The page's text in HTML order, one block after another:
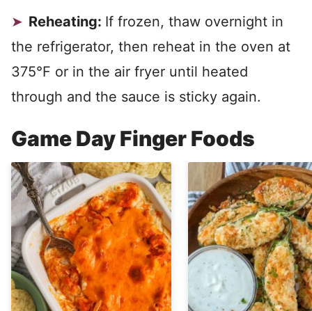
Reheating: If frozen, thaw overnight in
the refrigerator, then reheat in the oven at
375°F or in the air fryer until heated
through and the sauce is sticky again.
Game Day Finger Foods